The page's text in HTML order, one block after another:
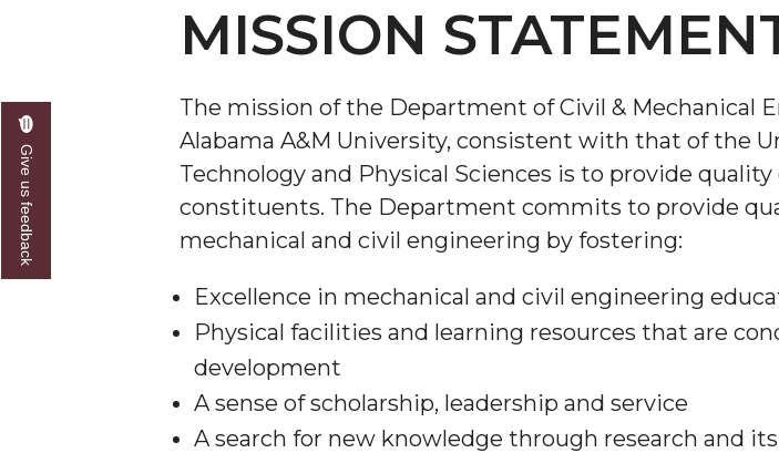
MISSION
The mission of the Department of Civil & Mechanical
Alabama A&M University, consistent with that of the
Technology and Physical Sciences is to provide
constituents. The Department commits to provide
mechanical and civil engineering by fostering:
Excellence in mechanical and civil engineering
Physical facilities and learning resources that are
development
A sense of scholarship, leadership and service
A search for new knowledge through research and
Give us feedback